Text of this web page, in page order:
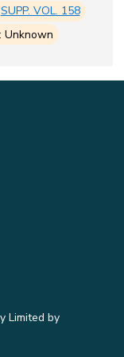
SUPP. VOL. 158
Unknown
Limited by